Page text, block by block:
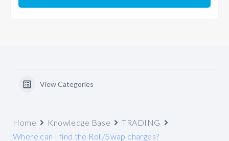
View Categories
Home Knowledge Base
TRADING
Where can I find the Roll/Swap charges?